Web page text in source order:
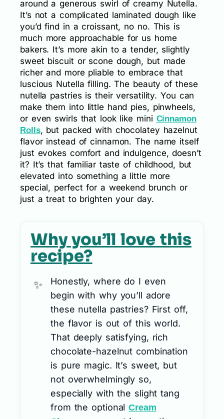
around a generous swirl of creamy Nutella.
It’s not a complicated laminated dough like
you’d find in a croissant, no no. This is
much more approachable for us home
bakers. It’s more akin to a tender, slightly
sweet biscuit or scone dough, but made
richer and more pliable to embrace that
luscious Nutella filling. The beauty of these
nutella pastries is their versatility. You can
make them into little hand pies, pinwheels,
or even swirls that look like mini Cinnamon
Rolls, but packed with chocolatey hazelnut
flavor instead of cinnamon. The name itself
just evokes comfort and indulgence, doesn’t
it? It’s that familiar taste of childhood, but
elevated into something a little more
special, perfect for a weekend brunch or
just a treat to brighten your day.
Why you’ll love this
recipe?
Honestly, where do I even
begin with why you’ll adore
these nutella pastries? First off,
the flavor is out of this world.
That deeply satisfying, rich
chocolate-hazelnut combination
is pure magic. It’s sweet, but
not overwhelmingly so,
especially with the slight tang
from the optionalCream